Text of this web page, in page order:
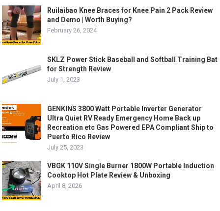
Ruilaibao Knee Braces for Knee Pain 2 Pack Review
and Demo | Worth Buying?
February 26, 2024
SKLZ Power Stick Baseball and Softball Training Bat
for Strength Review
July 1, 2023
GENKINS 3800 Watt Portable Inverter Generator
Ultra Quiet RV Ready Emergency Home Back up
Recreation etc Gas Powered EPA Compliant Ship to
Puerto Rico Review
July 25, 2023
VBGK 110V Single Burner 1800W Portable Induction
Cooktop Hot Plate Review & Unboxing
April 8, 2026